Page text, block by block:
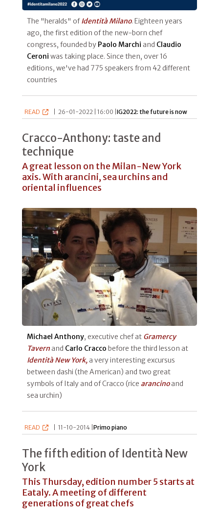
The "heralds" ofIdentità Milano. Eighteen years
ago, the first edition of the new-born chef
congress, founded by Paolo Marchi and Claudio
Ceroni was taking place. Since then, over 16
editions, we've had 775 speakers from 42 different
countries
READ 26-01-2022 | 16:00 |IG2022: the future is now
Cracco-Anthony: taste and
technique
A great lesson on the Milan-New York
axis. With arancini, sea urchins and
oriental influences
Michael Anthony, executive chef at Gramercy
Tavernand Carlo Cracco before the third lesson at
Identità New York, a very interesting excursus
between dashi (the American) and two great
symbols of Italy and of Cracco (rice arancinoand
sea urchin)
READ 11-10-2014 |Primo piano
The fifth edition of Identità New
York
This Thursday, edition number 5 starts at
Eataly. A meeting of different
generations of great chefs